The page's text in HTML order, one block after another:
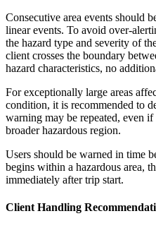
Consecutive area events should
linear events. To avoid over-
the hazard type and severity of
client crosses the boundary
hazard characteristics, no
For exceptionally large areas
condition, it is recommended to
warning may be repeated, even
broader hazardous region.
Users should be warned in time
begins within a hazardous area,
immediately after trip start.
Client Handling